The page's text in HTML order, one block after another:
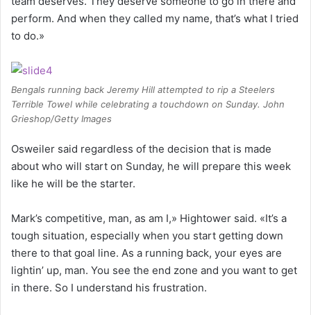
perform. And when they called my name, that’s what I tried
to do.»
Bengals running back Jeremy Hill attempted to rip a Steelers
Terrible Towel while celebrating a touchdown on Sunday. John
Grieshop/Getty Images
Osweiler said regardless of the decision that is made
about who will start on Sunday, he will prepare this week
like he will be the starter.
Mark’s competitive, man, as am I,» Hightower said. «It’s a
tough situation, especially when you start getting down
there to that goal line. As a running back, your eyes are
lightin’ up, man. You see the end zone and you want to get
in there. So I understand his frustration.